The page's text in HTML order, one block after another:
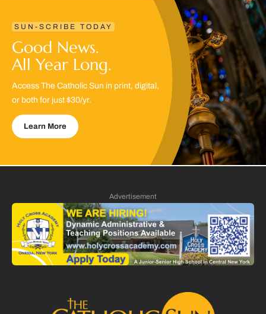
SUN-SCRIBE TODAY
Good News.
All Year Long.
Access The Catholic Sun in print, digital,
or both for just $30/yr.
Learn More
Advertisement